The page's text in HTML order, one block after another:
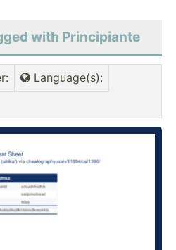
with Principiante
: Language(s):